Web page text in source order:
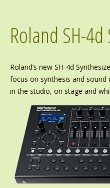
Roland SH-
Roland’s new SH-4d
focus on synthesis and sound
in the studio, on stage and